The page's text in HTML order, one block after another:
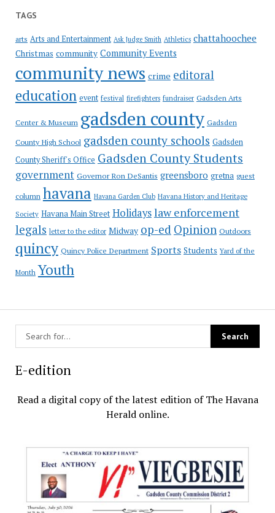
TAGS
arts Arts and Entertainment Ask Judge Smith Athletics chattahoochee
Christmas community Community Events
community news crime editoral
education event festival firefighters fundraiser Gadsden Arts
Center & Museum gadsden county Gadsden
County High School gadsden county schools Gadsden
County Sheriff's Office Gadsden County Students
government Governor Ron DeSantis greensboro gretna guest
column havana Havana Garden Club Havana History and Heritage
Society Havana Main Street Holidayslaw enforcement
legals letter to the editor Midway op-ed Opinion Outdoors
quincy Quincy Police Department Sports Students Yard of the
Month Youth
E-edition
Read a digital copy of the latest edition of The Havana
Herald online.